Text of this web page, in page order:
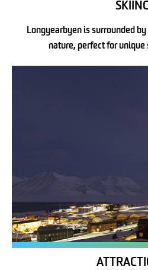
Longyearbyen is surrounded
nature, perfect for unique